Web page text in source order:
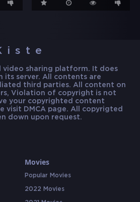
video sharing platform. It does
its server. All contents are
third parties. All content on
Violation of copyright is not
your copyrighted content
visit DMCA page. All copyrigted
down upon request.
Movies
Popular Movies
2022 Movies